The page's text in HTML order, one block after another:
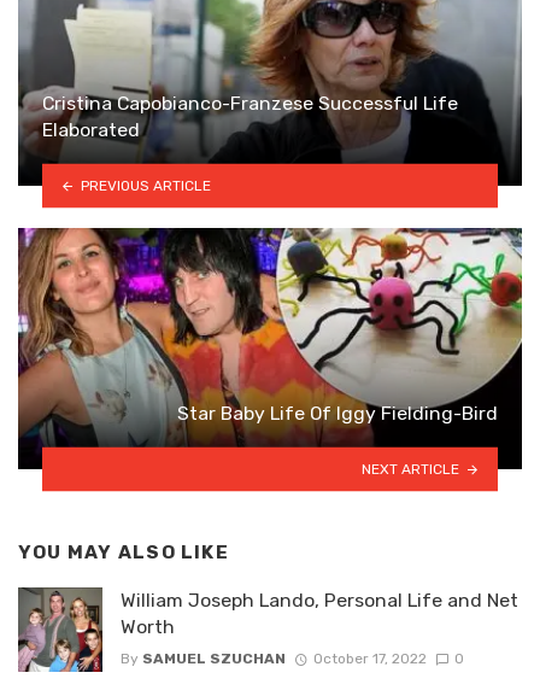
Cristina Capobianco-Franzese Successful Life
Elaborated
PREVIOUS ARTICLE
Star Baby Life Of Iggy Fielding-Bird
NEXT ARTICLE
YOU MAY ALSO LIKE
William Joseph Lando, Personal Life and Net
Worth
By SAMUEL SZUCHAN October 17, 2022 0